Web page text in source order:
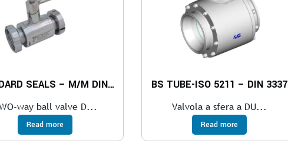
STANDARD SEALS – M/M DIN 11851
way ball valve D...
Read more
BS TUBE-ISO 5211 – DIN 3337
Valvola a sfera a DU...
Read more